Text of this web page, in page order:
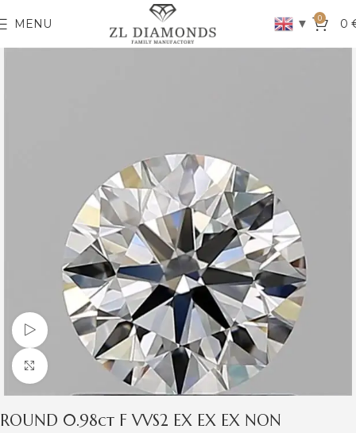
MENU ▼ 0 0
Watch video
Click to enlarge
ROUND 0.98ct F VVS2 EX EX EX NON